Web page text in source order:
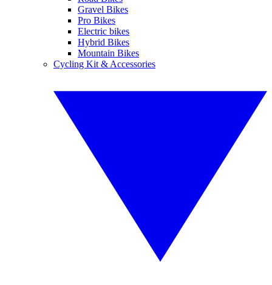
Gravel Bikes
Pro Bikes
Electric bikes
Hybrid Bikes
Mountain Bikes
Cycling Kit & Accessories